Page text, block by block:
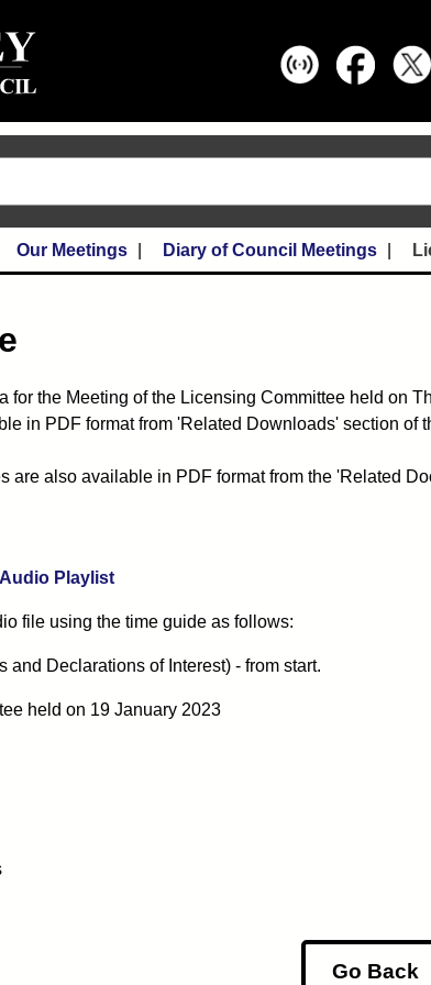
Our Meetings Diary of Council Meetings
for the Meeting of the Licensing Committee held on
in PDF format from 'Related Downloads' section of
are also available in PDF format from the 'Related
Playlist
file using the time guide as follows:
Declarations of Interest) - from start.
held on 19 January 2023
Go Back